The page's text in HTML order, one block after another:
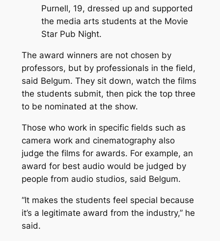
Purnell, 19, dressed up and supported
the media arts students at the Movie
Star Pub Night.
The award winners are not chosen by
professors, but by professionals in the field,
said Belgum. They sit down, watch the films
the students submit, then pick the top three
to be nominated at the show.
Those who work in specific fields such as
camera work and cinematography also
judge the films for awards. For example, an
award for best audio would be judged by
people from audio studios, said Belgum.
“It makes the students feel special because
it’s a legitimate award from the industry,” he
said.